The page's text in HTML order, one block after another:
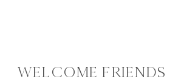
WELCOME FRIENDS